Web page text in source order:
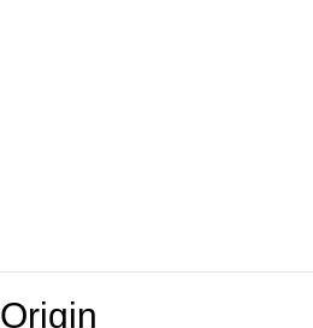
Origin